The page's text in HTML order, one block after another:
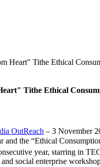
Heart" Tithe Ethical
Tithe Ethical
OutReach – 3 November
and the “Ethical
year, starring in
social enterprise